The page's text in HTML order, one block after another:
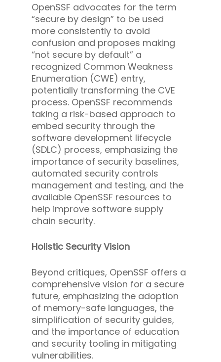
OpenSSF advocates for the term
“secure by design” to be used
more consistently to avoid
confusion and proposes making
“not secure by default” a
recognized Common Weakness
Enumeration (CWE) entry,
potentially transforming the CVE
process. OpenSSF recommends
taking a risk-based approach to
embed security through the
software development lifecycle
(SDLC) process, emphasizing the
importance of security baselines,
automated security controls
management and testing, and the
available OpenSSF resources to
help improve software supply
chain security.
Holistic Security Vision
Beyond critiques, OpenSSF offers a
comprehensive vision for a secure
future, emphasizing the adoption
of memory-safe languages, the
simplification of security guides,
and the importance of education
and security tooling in mitigating
vulnerabilities.